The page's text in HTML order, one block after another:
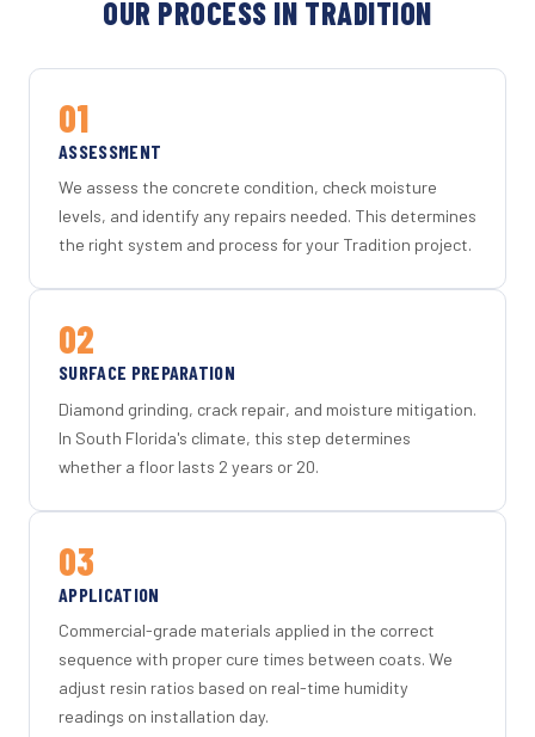
OUR PROCESS IN TRADITION
01
ASSESSMENT
We assess the concrete condition, check moisture
levels, and identify any repairs needed. This determines
the right system and process for your Tradition project.
02
SURFACE PREPARATION
Diamond grinding, crack repair, and moisture mitigation.
In South Florida's climate, this step determines
whether a floor lasts 2 years or 20.
03
APPLICATION
Commercial-grade materials applied in the correct
sequence with proper cure times between coats. We
adjust resin ratios based on real-time humidity
readings on installation day.